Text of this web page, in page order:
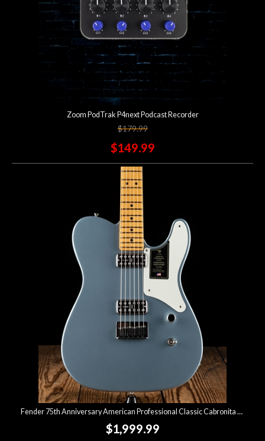
Zoom PodTrak P4next Podcast Recorder
$179.99
$149.99
Fender 75th Anniversary American Professional Classic Cabronita Telecaster - Ice Blue Metallic
$1,999.99